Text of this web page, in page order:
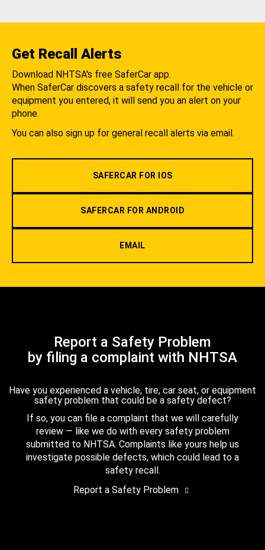
Get Recall Alerts
Download NHTSA's free SaferCar app.
When SaferCar discovers a safety recall for the vehicle or
equipment you entered, it will send you an alert on your
phone.
You can also sign up for general recall alerts via email.
SAFERCAR FOR IOS
SAFERCAR FOR ANDROID
EMAIL
Report a Safety Problem
by filing a complaint with NHTSA
Have you experienced a vehicle, tire, car seat, or equipment
safety problem that could be a safety defect?
If so, you can file a complaint that we will carefully
review — like we do with every safety problem
submitted to NHTSA. Complaints like yours help us
investigate possible defects, which could lead to a
safety recall.
Report a Safety Problem